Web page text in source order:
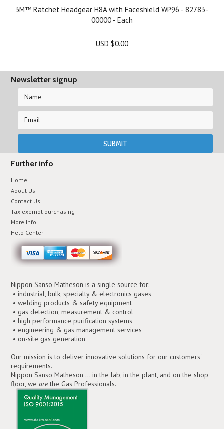
3M™ Ratchet Headgear H8A with Faceshield WP96 - 82783-
00000 - Each
USD $0.00
Newsletter signup
Further info
Home
About Us
Contact Us
Tax-exempt purchasing
More Info
Help Center
Nippon Sanso Matheson is a single source for:
• industrial, bulk, specialty & electronics gases
• welding products & safety equipment
• gas detection, measurement & control
• high performance purification systems
• engineering & gas management services
• on-site gas generation
Our mission is to deliver innovative solutions for our customers'
requirements.
Nippon Sanso Matheson ... in the lab, in the plant, and on the shop
floor, wearethe Gas Professionals.